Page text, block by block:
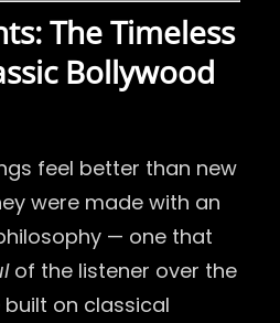
The Timeless
Bollywood
feel better than new
were made with an
— one that
of the listener over the
on classical